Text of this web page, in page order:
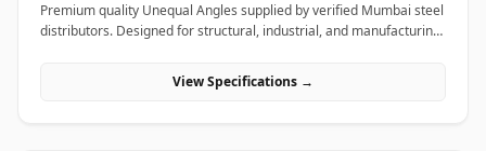
Premium quality Unequal Angles supplied by verified Mumbai steel
distributors. Designed for structural, industrial, and manufacturing
View Specifications →